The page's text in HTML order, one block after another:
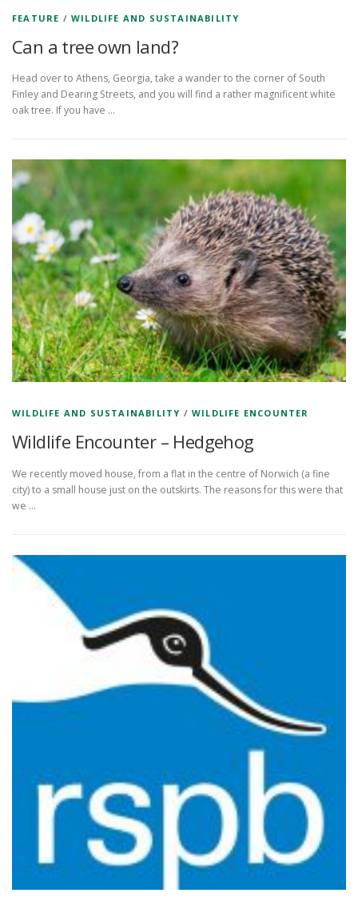
FEATURE /WILDLIFE AND SUSTAINABILITY
Can a tree own land?
Head over to Athens, Georgia, take a wander to the corner of South
Finley and Dearing Streets, and you will find a rather magnificent white
oak tree. If you have …
WILDLIFE AND SUSTAINABILITY /WILDLIFE ENCOUNTER
Wildlife Encounter – Hedgehog
We recently moved house, from a flat in the centre of Norwich (a fine
city) to a small house just on the outskirts. The reasons for this were that
we …